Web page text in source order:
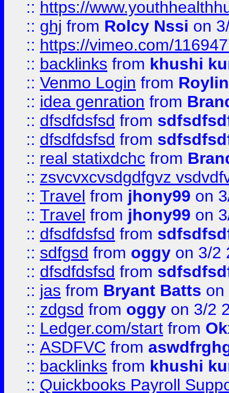
:: https://
:: ghj from Rolcy Nssi on
:: https://vimeo.com/
:: backlinks from khushi
:: Venmo Login from
:: idea genration from
:: dfsdfdsfsd from
:: dfsdfdsfsd from
:: real statixdchc from
:: zsvcvxcvsdgdfgvz
:: Travel from jhony99 on
:: Travel from jhony99 on
:: dfsdfdsfsd from
:: sdfgsd from oggy on 3/2
:: dfsdfdsfsd from
:: jas from Bryant Batts on
:: zdgsd from oggy on 3/2
:: Ledger.com/start from
:: ASDFVC from
:: backlinks from khushi
:: Quickbooks Payroll